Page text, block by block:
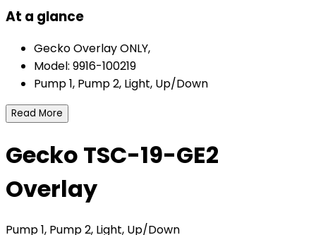
At a glance
Gecko Overlay ONLY,
Model: 9916-100219
Pump 1, Pump 2, Light, Up/Down
Read More
Gecko TSC-19-GE2
Overlay
Pump 1, Pump 2, Light, Up/Down